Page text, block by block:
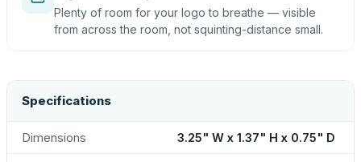
Plenty of room for your logo to breathe — visible
from across the room, not squinting-distance small.
Specifications
Dimensions 3.25" W x 1.37" H x 0.75" D